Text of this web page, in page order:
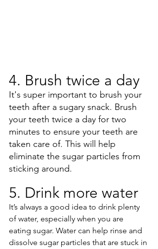
4. Brush twice a day
It's super important to brush your
teeth after a sugary snack. Brush
your teeth twice a day for two
minutes to ensure your teeth are
taken care of. This will help
eliminate the sugar particles from
sticking around.
5. Drink more water
It’s always a good idea to drink plenty
of water, especially when you are
eating sugar. Water can help rinse and
dissolve sugar particles that are stuck in